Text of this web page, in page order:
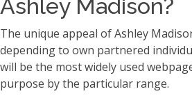
Ashley Madison?
The unique appeal of Ashley
depending to own partnered
will be the most widely used
purpose by the particular range.